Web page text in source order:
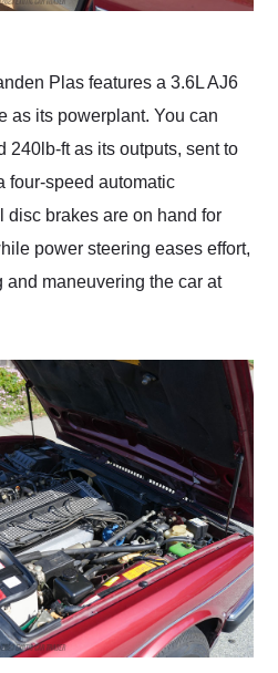
Plas features a 3.6L AJ6
as its powerplant. You can
240lb-ft as its outputs, sent to
four-speed automatic
disc brakes are on hand for
power steering eases effort,
maneuvering the car at